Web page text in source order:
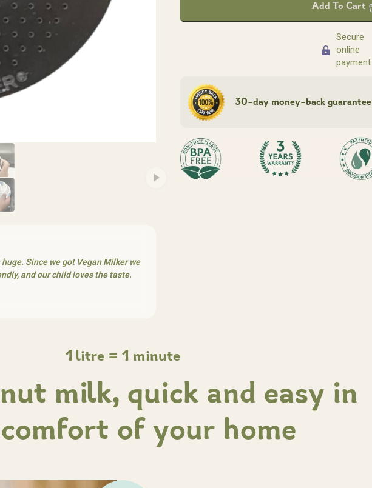
Since we got Vegan Milker we
and our child loves the taste.
Add To Cart
Secure
online
payment
30-day money-back guarantee
1 litre = 1 minute
milk, quick and easy in
of your home